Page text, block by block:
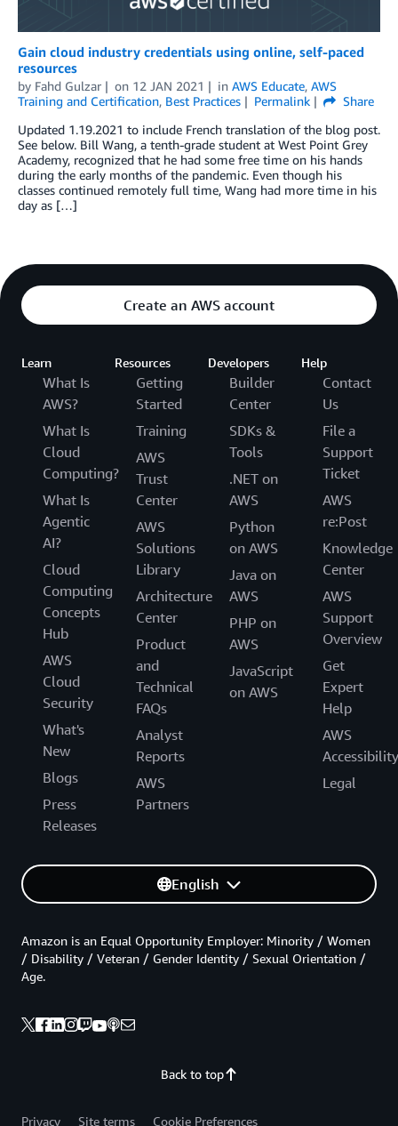
Gain cloud industry credentials using online, self-paced
resources
by Fahd Gulzar on 12 JAN 2021 in AWS Educate, AWS
Training and Certification, Best Practices Permalink
Share
Updated 1.19.2021 to include French translation of the blog post.
See below. Bill Wang, a tenth-grade student at West Point Grey
Academy, recognized that he had some free time on his hands
during the early months of the pandemic. Even though his
classes continued remotely full time, Wang had more time in his
day as […]
Create an AWS account
Learn
What Is
AWS?
What Is
Cloud
Computing?
What Is
Agentic
AI?
Cloud
Computing
Concepts
Hub
AWS
Cloud
Security
What's
New
Blogs
Press
Releases
Resources
Getting
Started
Training
AWS
Trust
Center
AWS
Solutions
Library
Architecture
Center
Product
and
Technical
FAQs
Analyst
Reports
AWS
Partners
Developers
Builder
Center
SDKs &
Tools
.NET on
AWS
Python
on AWS
Java on
AWS
PHP on
AWS
JavaScript
on AWS
Help
Contact
Us
File a
Support
Ticket
AWS
re:Post
Knowledge
Center
AWS
Support
Overview
Get
Expert
Help
AWS
Accessibility
Legal
English
Back to top
Amazon is an Equal Opportunity Employer: Minority / Women
/ Disability / Veteran / Gender Identity / Sexual Orientation /
Age.
Privacy Site terms Cookie Preferences